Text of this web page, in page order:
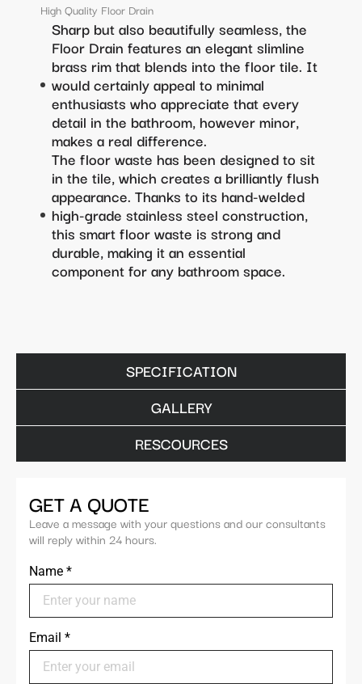
SPECIFICATION
GALLERY
RESCOURCES
High Quality Floor Drain
Sharp but also beautifully seamless, the
Floor Drain features an elegant slimline
brass rim that blends into the floor tile. It
would certainly appeal to minimal
enthusiasts who appreciate that every
detail in the bathroom, however minor,
makes a real difference.
The floor waste has been designed to sit
in the tile, which creates a brilliantly flush
appearance. Thanks to its hand-welded
high-grade stainless steel construction,
this smart floor waste is strong and
durable, making it an essential
component for any bathroom space.
GET A QUOTE
Leave a message with your questions and our consultants
will reply within 24 hours.
Name *
Email *